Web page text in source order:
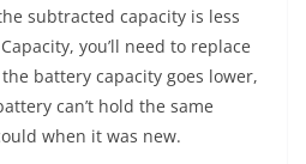
subtracted capacity is less
you’ll need to replace
battery capacity goes lower,
can’t hold the same
when it was new.